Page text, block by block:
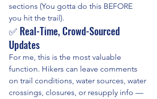
sections (You gotta do this BEFORE
you hit the trail).
✅ Real-Time, Crowd-Sourced
Updates
For me, this is the most valuable
function. Hikers can leave comments
on trail conditions, water sources, water
crossings, closures, or resupply info —